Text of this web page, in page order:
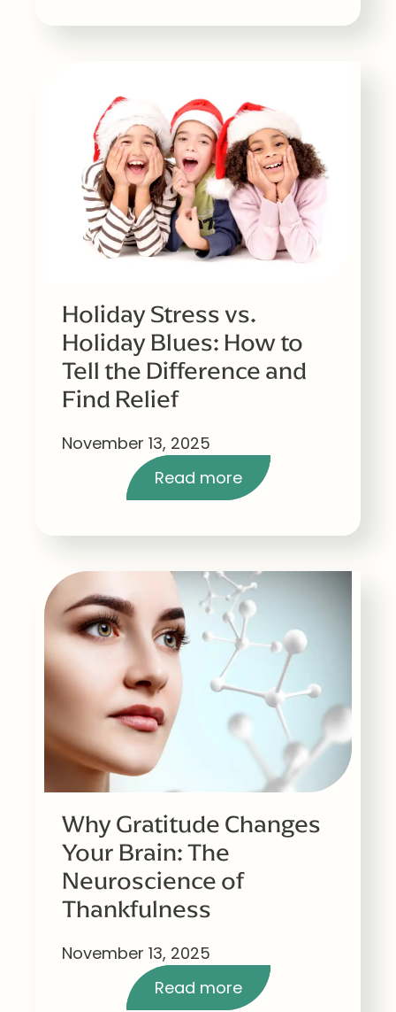
Holiday Stress vs.
Holiday Blues: How to
Tell the Difference and
Find Relief
November 13, 2025
Read more
Why Gratitude Changes
Your Brain: The
Neuroscience of
Thankfulness
November 13, 2025
Read more